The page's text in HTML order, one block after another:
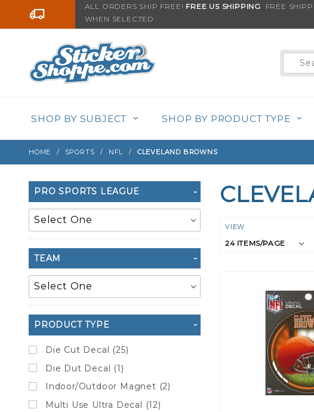
Go to the contentALL ORDERS SHIP FREE! FREE US SHIPPING FREE
WHEN SELECTED
Search
SHOP BY SUBJECT SHOP BY PRODUCT TYPE
HOME SPORTS NFL CLEVELAND BROWNS
Number
of
VIEW
Search
Filters
PRO SPORTS LEAGUE
TEAM
PRODUCT TYPE
Die Cut Decal (25)
Die Dut Decal (1)
Indoor/Outdoor Magnet (2)
Multi Use Ultra Decal (12)